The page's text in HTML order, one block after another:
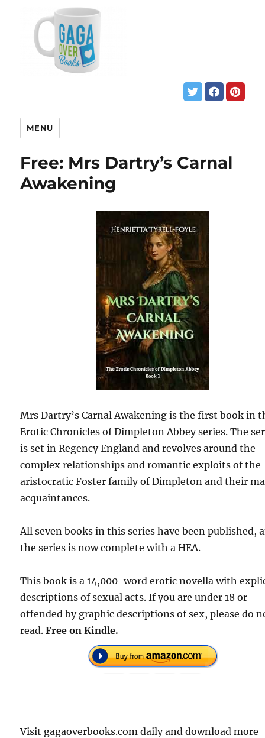
MENU
Free: Mrs Dartry’s Carnal
Awakening
Mrs Dartry’s Carnal Awakening is the first book in
Erotic Chronicles of Dimpleton Abbey series. The
is set in Regency England and revolves around the
complex relationships and romantic exploits of the
aristocratic Foster family of Dimpleton and their
acquaintances.
All seven books in this series have been published,
the series is now complete with a HEA.
This book is a 14,000-word erotic novella with
descriptions of sexual acts. If you are under 18 or
offended by graphic descriptions of sex, please do
read.Free on Kindle.
Visit gagaoverbooks.com daily and download more